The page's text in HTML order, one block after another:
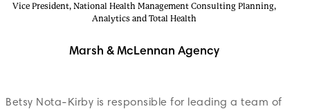
Vice President, National Health Management Consulting Planning,
Analytics and Total Health
Marsh & McLennan Agency
Betsy Nota-Kirby is responsible for leading a team of